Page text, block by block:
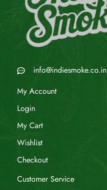
info@indiesmoke.co.in
My Account
Login
My Cart
Wishlist
Checkout
Customer Service